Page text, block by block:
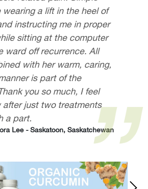
wearing a lift in the heel of
instructing me in proper
sitting at the computer
ward off recurrence. All
with her warm, caring,
is part of the
you so much, I feel
after just two treatments
a part.
Lee - Saskatoon, Saskatchewan